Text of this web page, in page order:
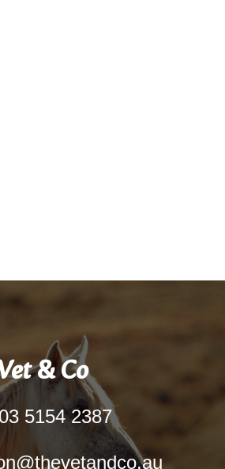
& Co
03 5154 2387